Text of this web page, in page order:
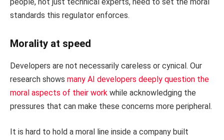
people, not just technical experts, need to set the moral
standards this regulator enforces.
Morality at speed
Developers are not necessarily careless or cynical. Our
research shows many AI developers deeply question the
moral aspects of their work while acknowledging the
pressures that can make these concerns more peripheral.
It is hard to hold a moral line inside a company built